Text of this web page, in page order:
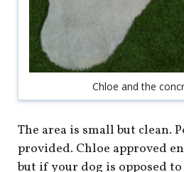
Chloe and the
The area is small but clean.
provided. Chloe approved
but if your dog is opposed